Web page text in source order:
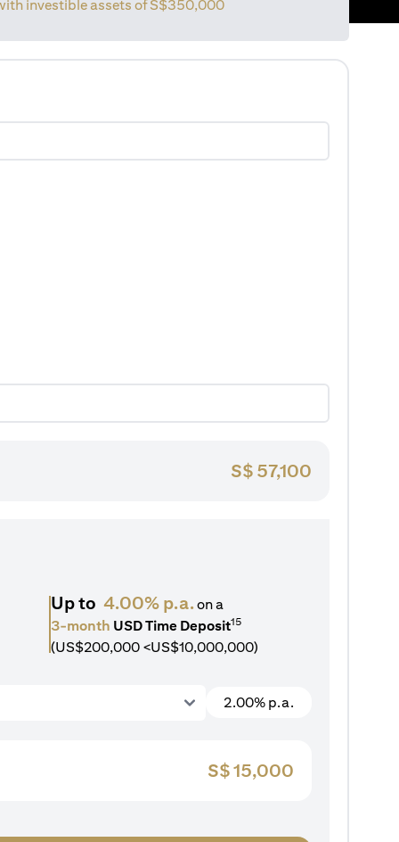
investible assets ofS$350,000
S$ 57,100
Up to 4.00% p.a.on a
3-month USD Time Deposit15
(US$200,000 <US$10,000,000)
2.00% p.a.
S$15,000